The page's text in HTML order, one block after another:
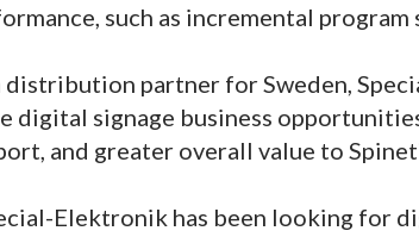
such as incremental
distribution partner for Sweden,
digital signage business
and greater overall value to
Elektronik has been looking for